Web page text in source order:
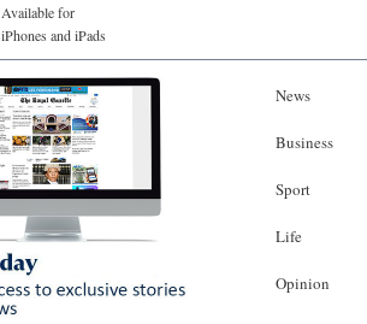
Available for
iPhones and iPads
News
Business
Sport
Life
Opinion